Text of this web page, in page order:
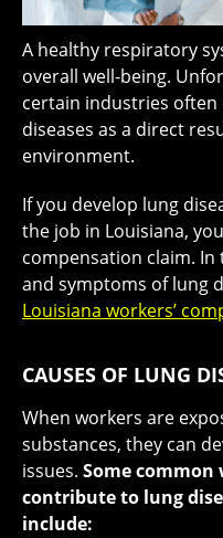
A healthy respiratory
overall well-being.
certain industries
diseases as a direct
environment.
If you develop lung
the job in Louisiana,
compensation claim. In
and symptoms of lung
Louisiana workers’
CAUSES OF LUNG
When workers are
substances, they can
issues. Some
contribute to lung
include: